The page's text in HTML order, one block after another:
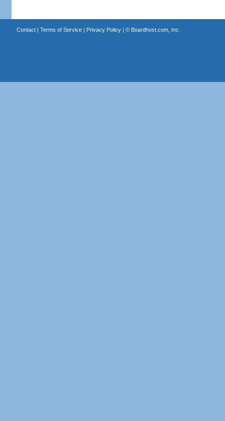
Contact| Terms of Service| Privacy Policy| © Boardhost.com, Inc.